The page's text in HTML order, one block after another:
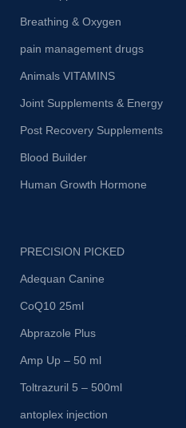
Breathing & Oxygen
pain management drugs
Animals VITAMINS
Joint Supplements & Energy
Post Recovery Supplements
Blood Builder
Human Growth Hormone
PRECISION PICKED
Adequan Canine
CoQ10 25ml
Abprazole Plus
Amp Up – 50 ml
Toltrazuril 5 – 500ml
antoplex injection